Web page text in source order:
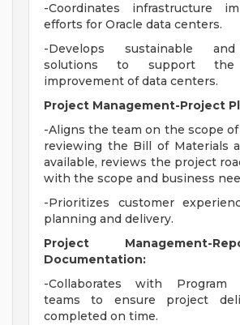
-Coordinates infrastructure
efforts for Oracle data centers.
-Develops sustainable
solutions to support the
improvement of data centers.
Project Management-Project
-Aligns the team on the scope
reviewing the Bill of Materials
available, reviews the project
with the scope and business
-Prioritizes customer
planning and delivery.
Project Management-
Documentation:
-Collaborates with Program
teams to ensure project
completed on time.